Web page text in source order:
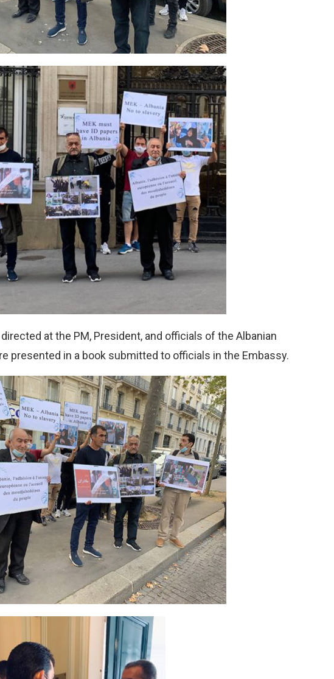
at the PM, President, and officials of the Albanian
presented in a book submitted to officials in the Embassy.